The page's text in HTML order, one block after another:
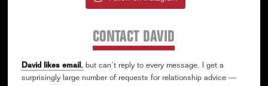
CONTACT DAVID
David likes email, but can’t reply to every message. I get a
surprisingly large number of requests for relationship advice —